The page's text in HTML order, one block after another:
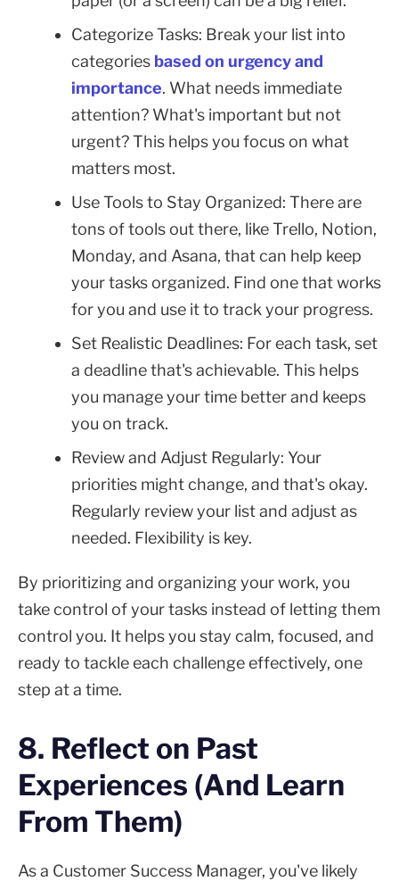
Categorize Tasks: Break your list into
categories based on urgency and
importance. What needs immediate
attention? What's important but not
urgent? This helps you focus on what
matters most.
Use Tools to Stay Organized: There are
tons of tools out there, like Trello, Notion,
Monday, and Asana, that can help keep
your tasks organized. Find one that works
for you and use it to track your progress.
Set Realistic Deadlines: For each task, set
a deadline that's achievable. This helps
you manage your time better and keeps
you on track.
Review and Adjust Regularly: Your
priorities might change, and that's okay.
Regularly review your list and adjust as
needed. Flexibility is key.
By prioritizing and organizing your work, you
take control of your tasks instead of letting them
control you. It helps you stay calm, focused, and
ready to tackle each challenge effectively, one
step at a time.
8. Reflect on Past
Experiences (And Learn
From Them)
As a Customer Success Manager, you've likely